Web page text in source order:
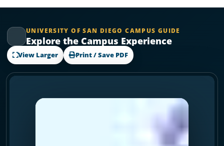
UNIVERSITY OF SAN DIEGO CAMPUS GUIDE
Explore the Campus Experience
View Larger Print / Save PDF